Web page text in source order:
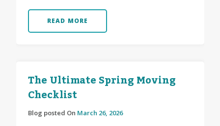
READ MORE
The Ultimate Spring Moving
Checklist
Blog posted On March 26, 2026